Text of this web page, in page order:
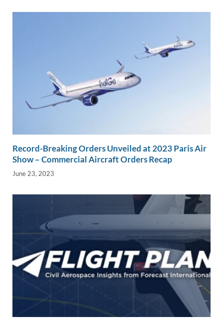
Record-Breaking Orders Unveiled at 2023 Paris Air
Show – Commercial Aircraft Orders Recap
June 23, 2023